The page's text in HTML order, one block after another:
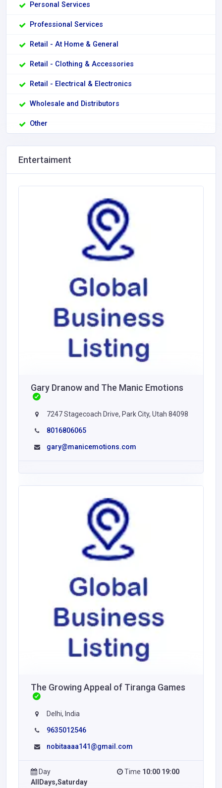
Personal Services
Professional Services
Retail - At Home & General
Retail - Clothing & Accessories
Retail - Electrical & Electronics
Wholesale and Distributors
Other
Entertaiment
Gary Dranow and The Manic Emotions
7247 Stagecoach Drive, Park City, Utah 84098
8016806065
gary@manicemotions.com
The Growing Appeal of Tiranga Games
Delhi, India
9635012546
nobitaaaa141@gmail.com
Day
AllDays,Saturday
Time 10:00 19:00